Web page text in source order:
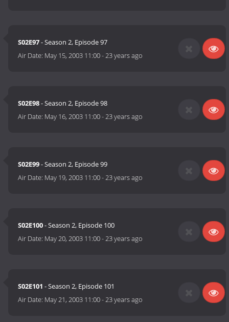
S02E97- Season 2, Episode 97
Air Date: May 15, 2003 11:00-23 years ago
S02E98- Season 2, Episode 98
Air Date: May 16, 2003 11:00-23 years ago
S02E99- Season 2, Episode 99
Air Date: May 19, 2003 11:00-23 years ago
S02E100- Season 2, Episode 100
Air Date: May 20, 2003 11:00-23 years ago
S02E101 - Season 2, Episode 101
Air Date: May 21, 2003 11:00-23 years ago